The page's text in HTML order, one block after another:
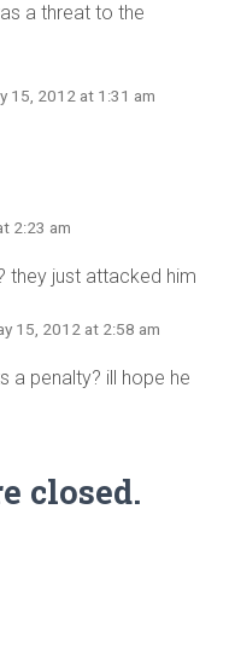
a threat to the
15, 2012 at 1:31 am
2:23 am
they just attacked him
15, 2012 at 2:58 am
a penalty? ill hope he
closed.